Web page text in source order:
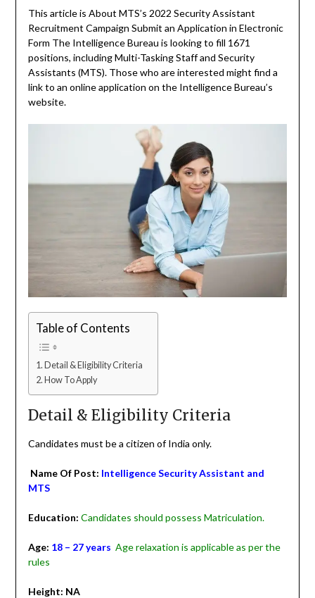
This article is About MTS’s 2022 Security Assistant
Recruitment Campaign Submit an Application in Electronic
Form The Intelligence Bureau is looking to fill 1671
positions, including Multi-Tasking Staff and Security
Assistants (MTS). Those who are interested might find a
link to an online application on the Intelligence Bureau’s
website.
Table of Contents
Detail & Eligibility Criteria
How To Apply
Detail & Eligibility Criteria
Candidates must be a citizen of India only.
Name Of Post: Intelligence Security Assistant and
MTS
Education: Candidates should possess Matriculation.
Age: 18 – 27 years Age relaxation is applicable as per the
rules
Height: NA